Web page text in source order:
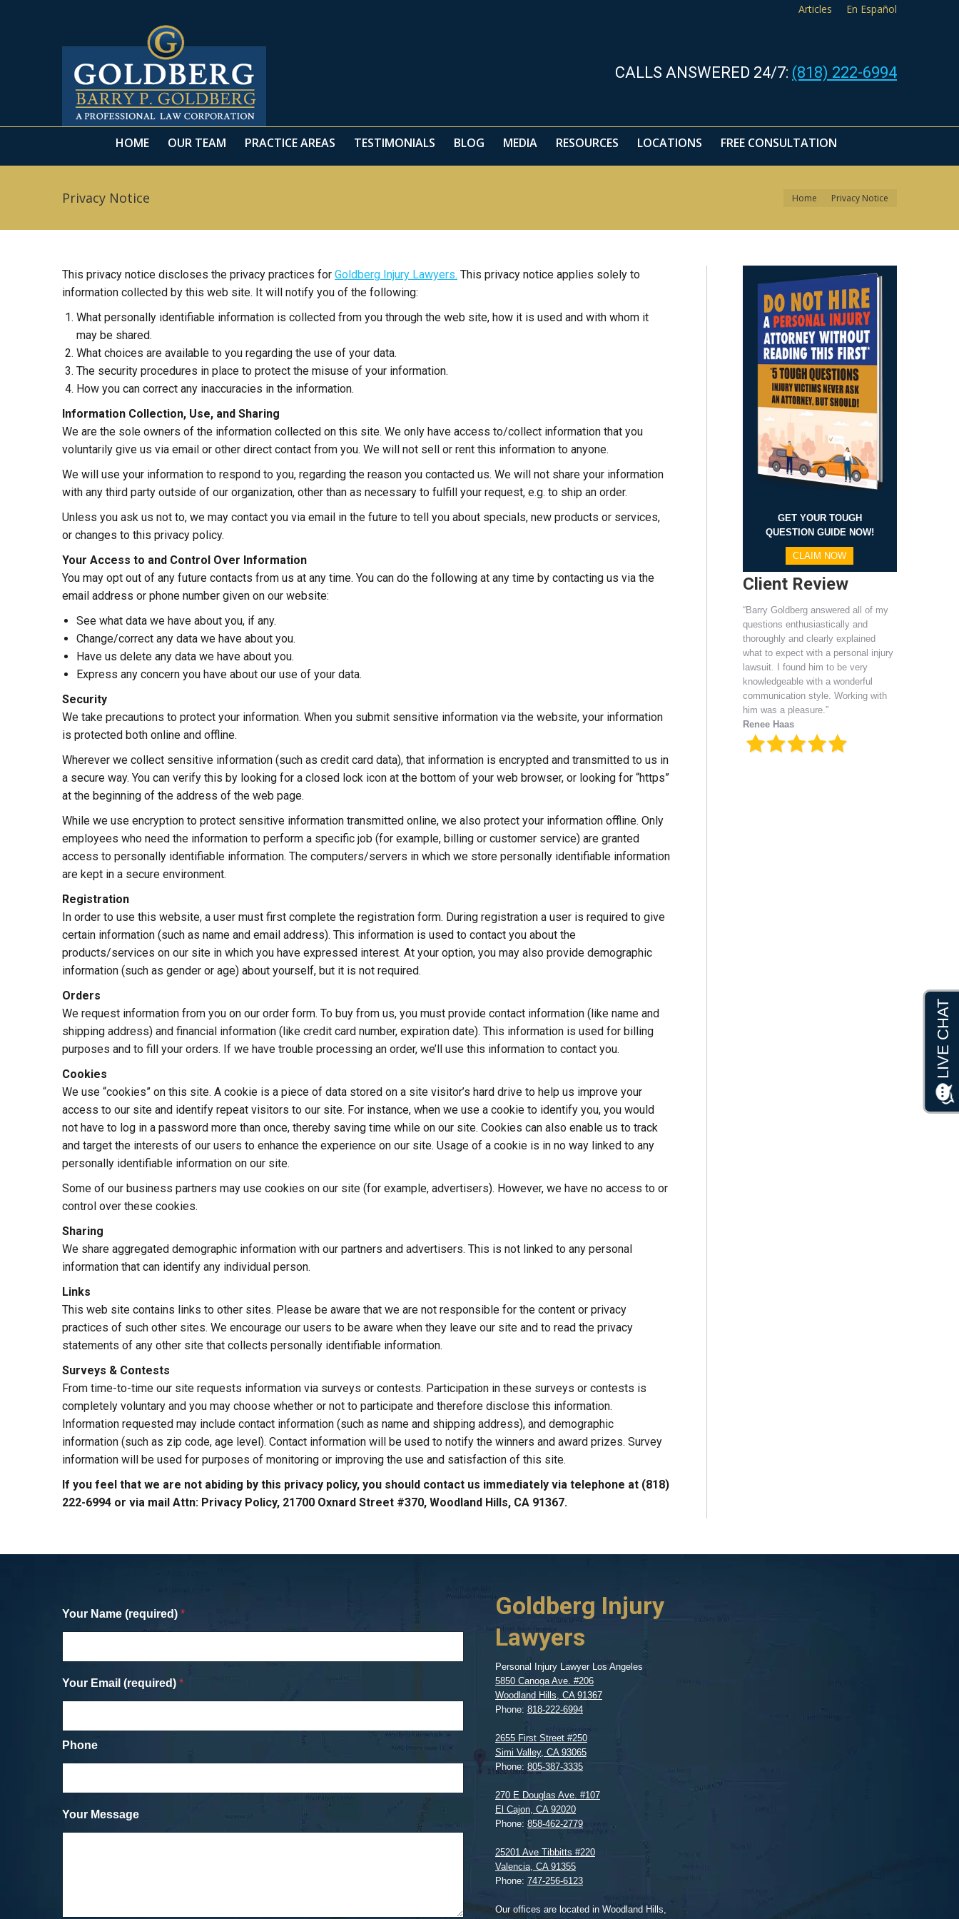
Articles En Español
CALLS ANSWERED 24/7: (818) 222-6994
HOME OUR TEAM PRACTICE AREAS TESTIMONIALS BLOG MEDIA RESOURCES LOCATIONS FREE CONSULTATION
Privacy Notice You are here:
Home Privacy Notice
This privacy notice discloses the privacy practices for Goldberg Injury Lawyers. This privacy notice applies solely to
information collected by this web site. It will notify you of the following:
What personally identifiable information is collected from you through the web site, how it is used and with whom it
may be shared.
What choices are available to you regarding the use of your data.
The security procedures in place to protect the misuse of your information.
How you can correct any inaccuracies in the information.
Information Collection, Use, and Sharing
We are the sole owners of the information collected on this site. We only have access to/collect information that you
voluntarily give us via email or other direct contact from you. We will not sell or rent this information to anyone.
We will use your information to respond to you, regarding the reason you contacted us. We will not share your information
with any third party outside of our organization, other than as necessary to fulfill your request, e.g. to ship an order.
Unless you ask us not to, we may contact you via email in the future to tell you about specials, new products or services,
or changes to this privacy policy.
Your Access to and Control Over Information
You may opt out of any future contacts from us at any time. You can do the following at any time by contacting us via the
email address or phone number given on our website:
See what data we have about you, if any.
Change/correct any data we have about you.
Have us delete any data we have about you.
Express any concern you have about our use of your data.
Security
We take precautions to protect your information. When you submit sensitive information via the website, your information
is protected both online and offline.
Wherever we collect sensitive information (such as credit card data), that information is encrypted and transmitted to us in
a secure way. You can verify this by looking for a closed lock icon at the bottom of your web browser, or looking for “https”
at the beginning of the address of the web page.
While we use encryption to protect sensitive information transmitted online, we also protect your information offline. Only
employees who need the information to perform a specific job (for example, billing or customer service) are granted
access to personally identifiable information. The computers/servers in which we store personally identifiable information
are kept in a secure environment.
Registration
In order to use this website, a user must first complete the registration form. During registration a user is required to give
certain information (such as name and email address). This information is used to contact you about the
products/services on our site in which you have expressed interest. At your option, you may also provide demographic
information (such as gender or age) about yourself, but it is not required.
Orders
We request information from you on our order form. To buy from us, you must provide contact information (like name and
shipping address) and financial information (like credit card number, expiration date). This information is used for billing
purposes and to fill your orders. If we have trouble processing an order, we’ll use this information to contact you.
Cookies
We use “cookies” on this site. A cookie is a piece of data stored on a site visitor’s hard drive to help us improve your
access to our site and identify repeat visitors to our site. For instance, when we use a cookie to identify you, you would
not have to log in a password more than once, thereby saving time while on our site. Cookies can also enable us to track
and target the interests of our users to enhance the experience on our site. Usage of a cookie is in no way linked to any
personally identifiable information on our site.
Some of our business partners may use cookies on our site (for example, advertisers). However, we have no access to or
control over these cookies.
Sharing
We share aggregated demographic information with our partners and advertisers. This is not linked to any personal
information that can identify any individual person.
Links
This web site contains links to other sites. Please be aware that we are not responsible for the content or privacy
practices of such other sites. We encourage our users to be aware when they leave our site and to read the privacy
statements of any other site that collects personally identifiable information.
Surveys & Contests
From time-to-time our site requests information via surveys or contests. Participation in these surveys or contests is
completely voluntary and you may choose whether or not to participate and therefore disclose this information.
Information requested may include contact information (such as name and shipping address), and demographic
information (such as zip code, age level). Contact information will be used to notify the winners and award prizes. Survey
information will be used for purposes of monitoring or improving the use and satisfaction of this site.
If you feel that we are not abiding by this privacy policy, you should contact us immediately via telephone at (818)
222-6994 or via mail Attn: Privacy Policy, 21700 Oxnard Street #370, Woodland Hills, CA 91367.
GET YOUR TOUGH
QUESTION GUIDE NOW!
CLAIM NOW
Client Review
“Barry Goldberg answered all of my
questions enthusiastically and
thoroughly and clearly explained
what to expect with a personal injury
lawsuit. I found him to be very
knowledgeable with a wonderful
communication style. Working with
him was a pleasure.”
Renee Haas
Your Name (required) *
Your Email (required) *
Phone
Your Message
Goldberg Injury
Lawyers
Personal Injury Lawyer Los Angeles
5850 Canoga Ave. #206
Woodland Hills, CA 91367
Phone: 818-222-6994
2655 First Street #250
Simi Valley, CA 93065
Phone: 805-387-3335
270 E Douglas Ave. #107
El Cajon, CA 92020
Phone:858-462-2779
25201 Ave Tibbitts #220
Valencia, CA 91355
Phone: 747-256-6123
Our offices are located in Woodland Hills,